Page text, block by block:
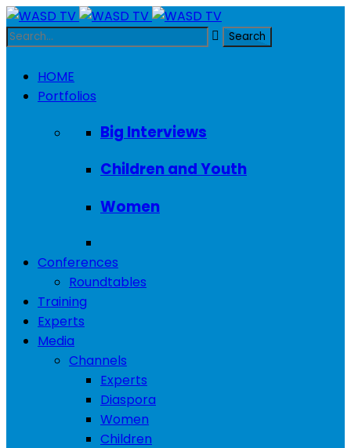
HOME
Portfolios
Big Interviews
Children and Youth
Women
Conferences
Roundtables
Training
Experts
Media
Channels
Experts
Diaspora
Women
Children